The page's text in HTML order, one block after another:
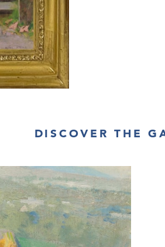
DISCOVER THE